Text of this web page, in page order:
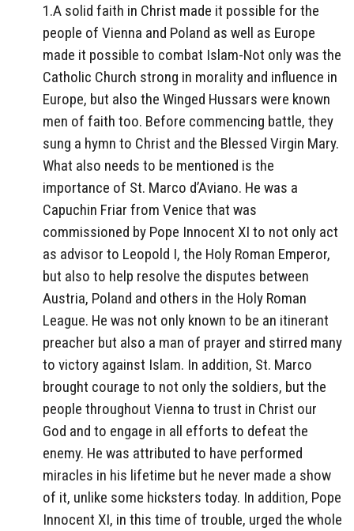
1.A solid faith in Christ made it possible for the
people of Vienna and Poland as well as Europe
made it possible to combat Islam-Not only was the
Catholic Church strong in morality and influence in
Europe, but also the Winged Hussars were known
men of faith too. Before commencing battle, they
sung a hymn to Christ and the Blessed Virgin Mary.
What also needs to be mentioned is the
importance of St. Marco d’Aviano. He was a
Capuchin Friar from Venice that was
commissioned by Pope Innocent XI to not only act
as advisor to Leopold I, the Holy Roman Emperor,
but also to help resolve the disputes between
Austria, Poland and others in the Holy Roman
League. He was not only known to be an itinerant
preacher but also a man of prayer and stirred many
to victory against Islam. In addition, St. Marco
brought courage to not only the soldiers, but the
people throughout Vienna to trust in Christ our
God and to engage in all efforts to defeat the
enemy. He was attributed to have performed
miracles in his lifetime but he never made a show
of it, unlike some hicksters today. In addition, Pope
Innocent XI, in this time of trouble, urged the whole